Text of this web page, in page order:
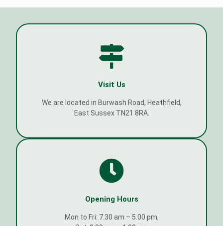
Visit Us
We are located in Burwash Road, Heathfield,
East Sussex TN21 8RA.
Opening Hours
Mon to Fri: 7.30 am – 5.00 pm,